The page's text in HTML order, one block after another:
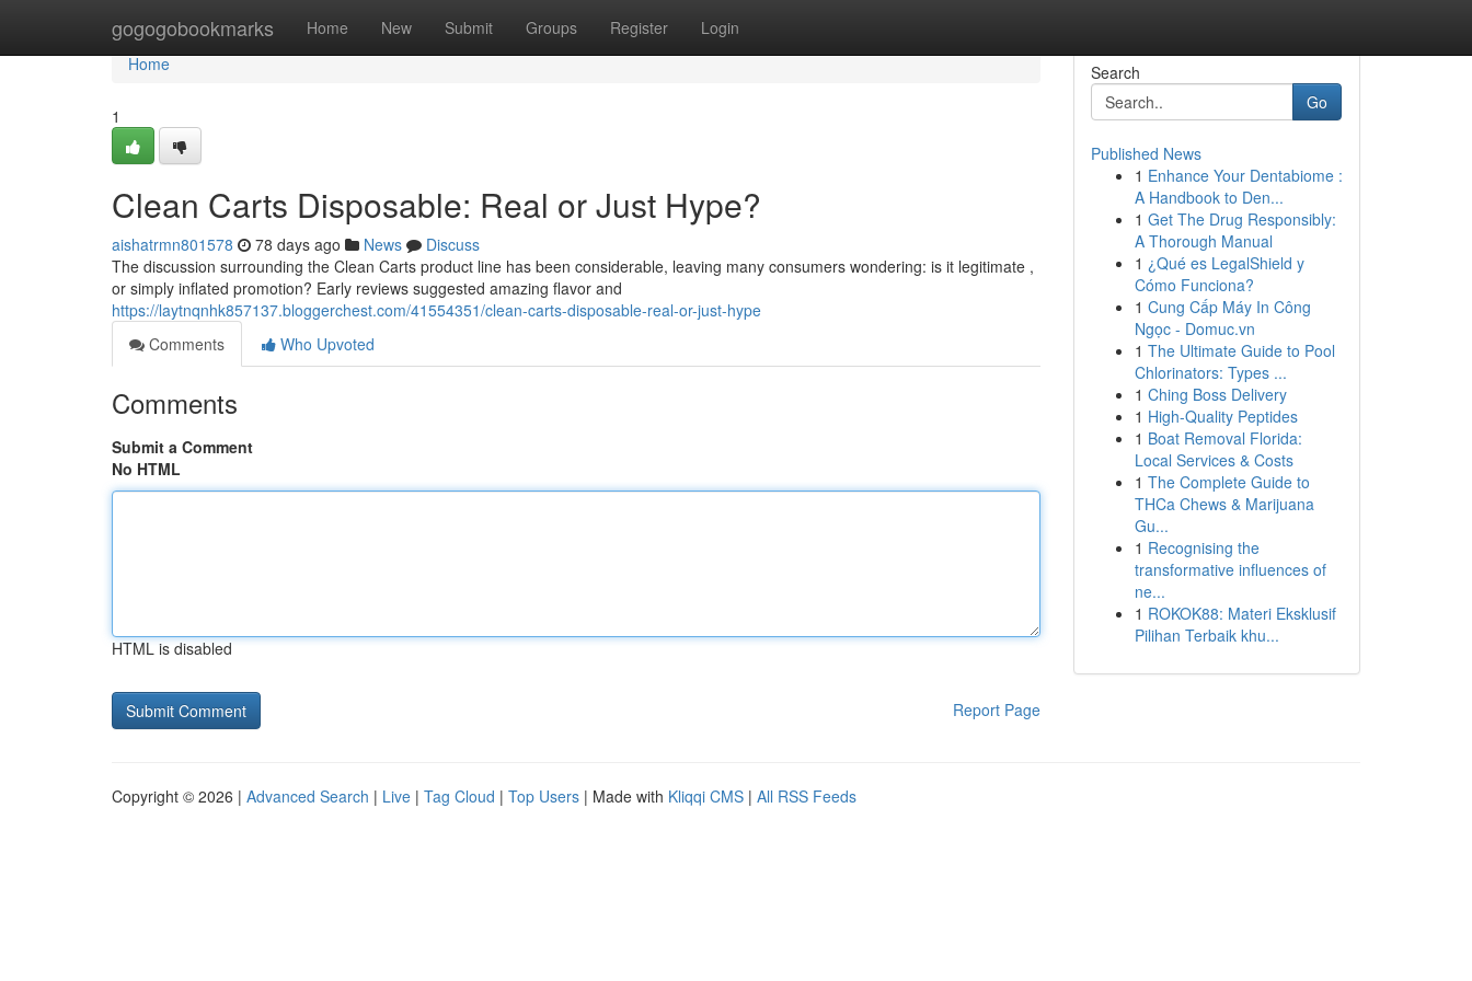
gogogobookmarks Home New Submit Groups Register Login
Home
Home
1
Clean Carts Disposable: Real or Just Hype?
aishatrmn801578 78 days ago News
Discuss
The discussion surrounding the Clean Carts product line has been considerable, leaving many consumers wondering: is it legitimate ,
or simply inflated promotion? Early reviews suggested amazing flavor and
https://laytnqnhk857137.bloggerchest.com/41554351/clean-carts-disposable-real-or-just-hype
Comments
Who Upvoted
Comments
Submit a Comment
No HTML
HTML is disabled
Report Page
Search
Go
Published News
1 Enhance Your Dentabiome :
A Handbook to Den...
1 Get The Drug Responsibly:
A Thorough Manual
1 ¿Qué es LegalShield y
Cómo Funciona?
1 Cung Cấp Máy In Công
Ngọc - Domuc.vn
1 The Ultimate Guide to Pool
Chlorinators: Types ...
1 Ching Boss Delivery
1 High-Quality Peptides
1 Boat Removal Florida:
Local Services & Costs
1 The Complete Guide to
THCa Chews & Marijuana
Gu...
1 Recognising the
transformative influences of
ne...
1 ROKOK88: Materi Eksklusif
Pilihan Terbaik khu...
Copyright © 2026 | Advanced Search | Live | Tag Cloud | Top Users | Made with Kliqqi CMS | All RSS Feeds